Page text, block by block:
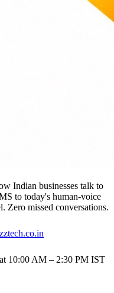
Indian businesses talk to
to today's human-voice
Zero missed conversations.
10:00 AM – 2:30 PM IST